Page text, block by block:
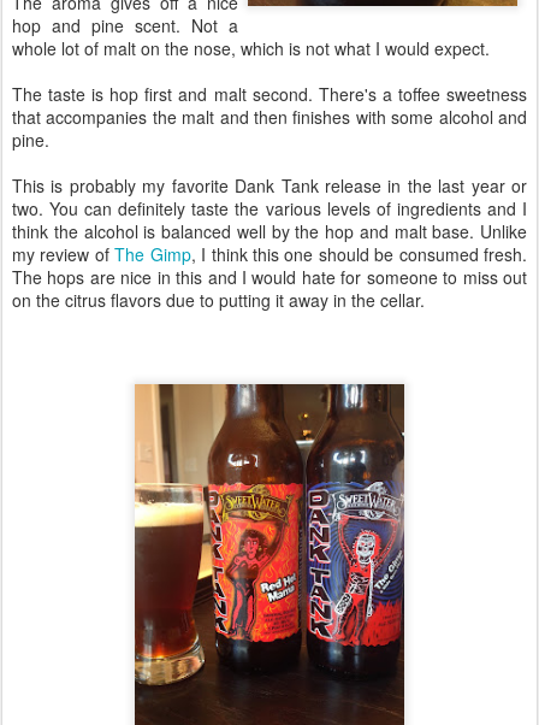
hop and pine scent. Not a
whole lot of malt on the nose, which is not what I would expect.
The taste is hop first and malt second. There's a toffee sweetness
that accompanies the malt and then finishes with some alcohol and
pine.
This is probably my favorite Dank Tank release in the last year or
two. You can definitely taste the various levels of ingredients and I
think the alcohol is balanced well by the hop and malt base. Unlike
my review ofThe Gimp, I think this one should be consumed fresh.
The hops are nice in this and I would hate for someone to miss out
on the citrus flavors due to putting it away in the cellar.